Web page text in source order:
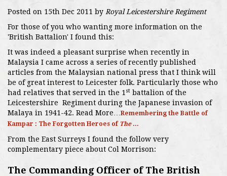
Posted on 15th Dec 2011 by Royal Leicestershire Regiment
For those of you who wanting more information on the
'British Battalion' I found this:
It was indeed a pleasant surprise when recently in
Malaysia I came across a series of recently published
articles from the Malaysian national press that I think will
be of great interest to Leicester folk. Particularly those who
had relatives that served in the 1 st battalion of the
Leicestershire Regiment during the Japanese invasion of
Malaya in 1941-42. Read More…Remembering the Battle of
Kampar : The Forgotten Heroes of The ...
From the East Surreys I found the follow very
complementary piece about Col Morrison:
The Commanding Officer of The British